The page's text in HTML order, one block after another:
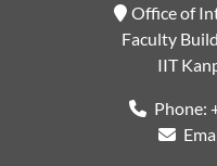
Office of
Faculty
IIT
Phone: